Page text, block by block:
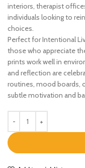
interiors, therapist
individuals looking to
choices.
Perfect for Intentional
those who appreciate
prints work well in
and reflection are
routines, mood boards,
subtle motivation and